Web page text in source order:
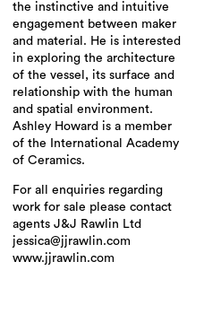
the instinctive and intuitive
engagement between maker
and material. He is interested
in exploring the architecture
of the vessel, its surface and
relationship with the human
and spatial environment.
Ashley Howard is a member
of the International Academy
of Ceramics.
For all enquiries regarding
work for sale please contact
agents J&J Rawlin Ltd
jessica@jjrawlin.com
www.jjrawlin.com